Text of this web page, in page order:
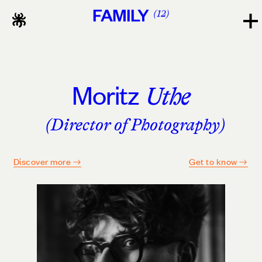
FAMILY 12
Moritz Uthe
(Director of Photography)
Discover more Get to know